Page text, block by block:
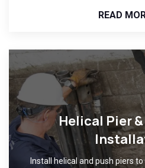
READ
Helical Pier
Install helical and push piers